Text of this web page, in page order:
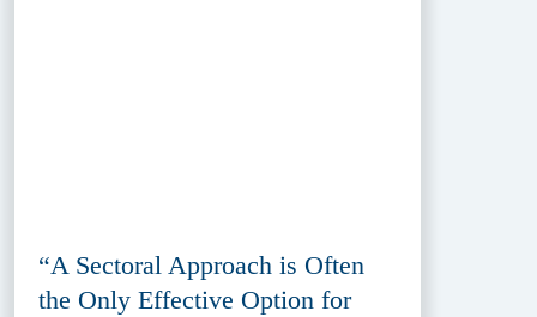
“A Sectoral Approach is Often
the Only Effective Option for